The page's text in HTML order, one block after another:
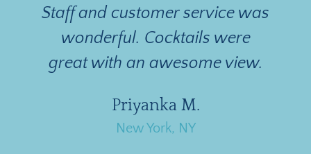
Staff and customer service was
wonderful. Cocktails were
great with an awesome view.
Priyanka M.
New York, NY